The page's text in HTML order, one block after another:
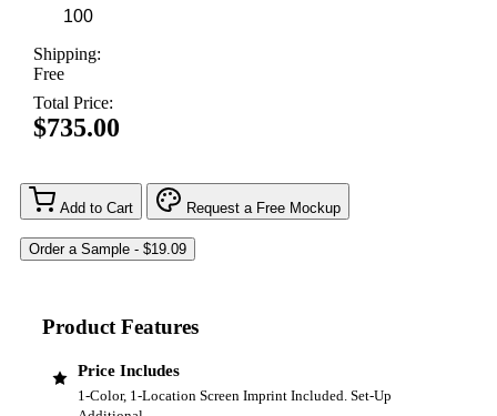
Shipping:
Free
Total Price:
$735.00
Add to Cart Request a Free Mockup
Product Features
Price Includes
1-Color, 1-Location Screen Imprint Included. Set-Up